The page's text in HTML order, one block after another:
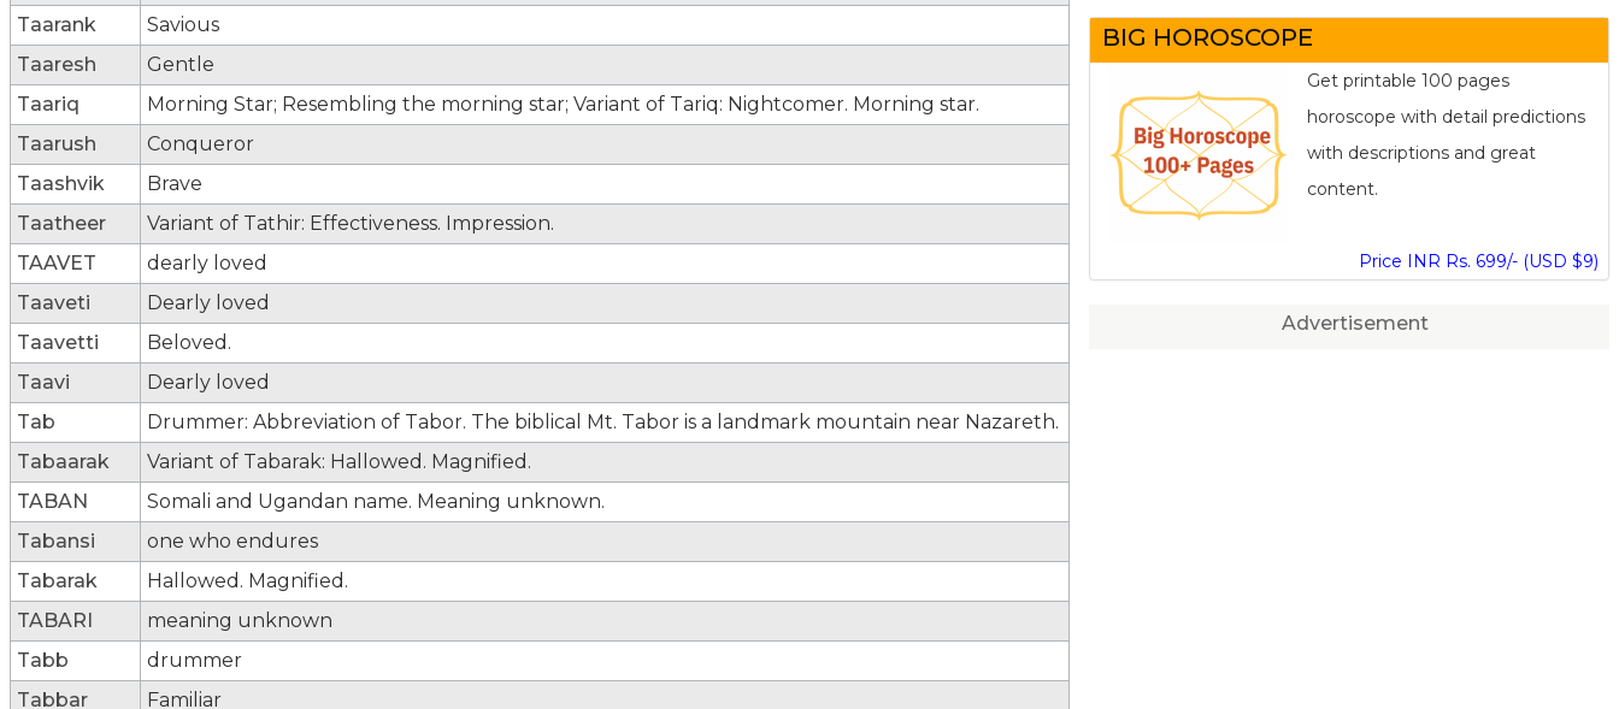
Taarank
Savious
Taaresh
Gentle
Taariq
Morning Star; Resembling the morning star; Variant of Tariq: Nightcomer. Morning star.
Taarush
Conqueror
Taashvik
Brave
Taatheer
Variant of Tathir: Effectiveness. Impression.
TAAVET
dearly loved
Taaveti
Dearly loved
Taavetti
Beloved.
Taavi
Dearly loved
Tab
Drummer: Abbreviation of Tabor. The biblical Mt. Tabor is a landmark mountain near Nazareth.
Tabaarak
Variant of Tabarak: Hallowed. Magnified.
TABAN
Somali and Ugandan name. Meaning unknown.
Tabansi
one who endures
Tabarak
Hallowed. Magnified.
TABARI
meaning unknown
Tabb
drummer
Tabbar
Familiar
BIG HOROSCOPE
Get printable 100 pages
horoscope with detail predictions
with descriptions and great
content.
Price INR Rs. 699/- (USD $9)
Advertisement